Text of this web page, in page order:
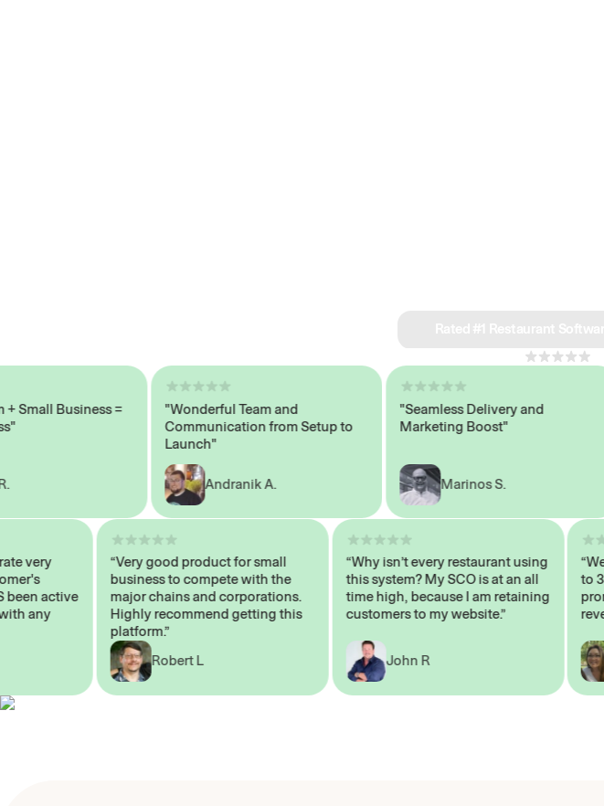
Business =
"Wonderful Team and
Communication from Setup to
Launch"
Andranik A.
"Seamless Delivery and
Marketing Boost"
Marinos S.
very
been active
with any
“Very good product for small
business to compete with the
major chains and corporations.
Highly recommend getting this
platform.”
Robert L
“Why isn’t every restaurant using
this system? My SCO is at an all
time high, because I am retaining
customers to my website.”
John R